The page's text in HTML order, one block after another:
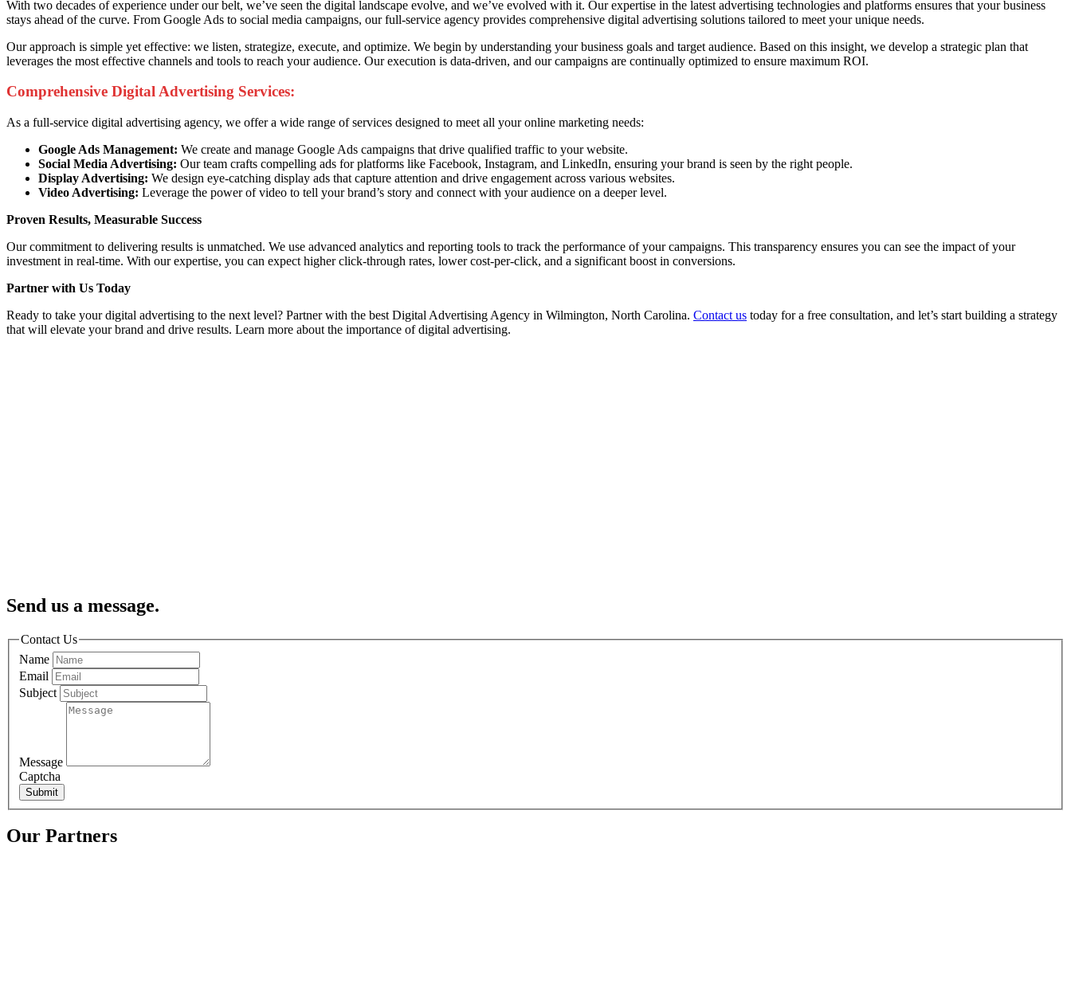
With two decades of experience under our belt, we’ve seen the digital landscape evolve, and we’ve evolved with it. Our expertise in the latest advertising technologies and platforms ensures that your business
stays ahead of the curve. From Google Ads to social media campaigns, our full-service agency provides comprehensive digital advertising solutions tailored to meet your unique needs.
Our approach is simple yet effective: we listen, strategize, execute, and optimize. We begin by understanding your business goals and target audience. Based on this insight, we develop a strategic plan that
leverages the most effective channels and tools to reach your audience. Our execution is data-driven, and our campaigns are continually optimized to ensure maximum ROI.
Comprehensive Digital Advertising Services:
As a full-service digital advertising agency, we offer a wide range of services designed to meet all your online marketing needs:
Google Ads Management: We create and manage Google Ads campaigns that drive qualified traffic to your website.
Social Media Advertising: Our team crafts compelling ads for platforms like Facebook, Instagram, and LinkedIn, ensuring your brand is seen by the right people.
Display Advertising: We design eye-catching display ads that capture attention and drive engagement across various websites.
Video Advertising: Leverage the power of video to tell your brand’s story and connect with your audience on a deeper level.
Proven Results, Measurable Success
Our commitment to delivering results is unmatched. We use advanced analytics and reporting tools to track the performance of your campaigns. This transparency ensures you can see the impact of your
investment in real-time. With our expertise, you can expect higher click-through rates, lower cost-per-click, and a significant boost in conversions.
Partner with Us Today
Ready to take your digital advertising to the next level? Partner with the best Digital Advertising Agency in Wilmington, North Carolina. Contact us today for a free consultation, and let’s start building a strategy
that will elevate your brand and drive results. Learn more about the importance of digital advertising.
Send us a message.
Contact Us
Name
Email
Subject
Message
Captcha
Submit
Our Partners